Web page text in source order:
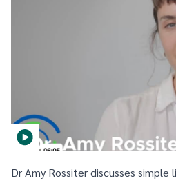
Dr Amy Rossiter discusses simple